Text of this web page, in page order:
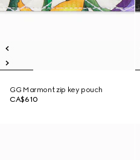
GG Marmont zip key pouch
CA$610